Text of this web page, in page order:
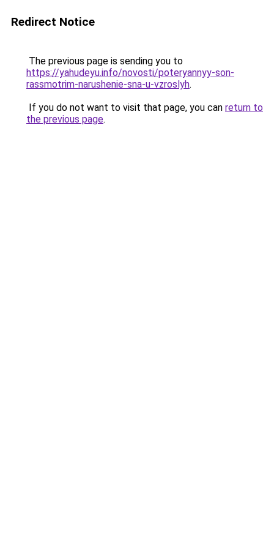
Redirect Notice
The previous page is sending you to
https://yahudeyu.info/novosti/poteryannyy-son-
rassmotrim-narushenie-sna-u-vzroslyh.
If you do not want to visit that page, you can return to
the previous page.